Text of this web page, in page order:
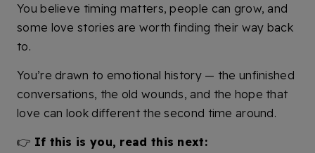
You believe timing matters, people can grow, and
some love stories are worth finding their way back
to.
You’re drawn to emotional history — the unfinished
conversations, the old wounds, and the hope that
love can look different the second time around.
👉 If this is you, read this next: